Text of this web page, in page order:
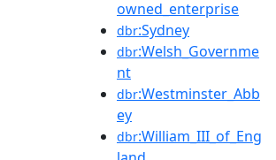
owned_enterprise
dbr:Sydney
dbr:Welsh_Governme
nt
dbr:Westminster_Abb
ey
dbr:William_III_of_Eng